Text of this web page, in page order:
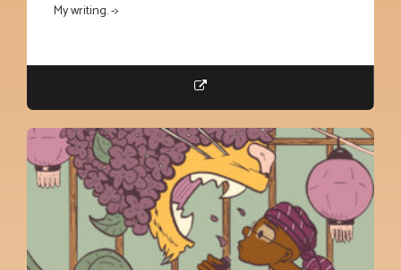
My writing. ->